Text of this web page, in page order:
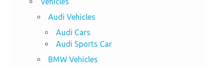
Audi Vehicles
Audi Cars
Audi Sports Car
BMW Vehicles